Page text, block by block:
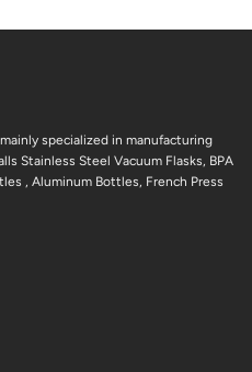
specialized in manufacturing
Stainless Steel Vacuum Flasks, BPA
, Aluminum Bottles, French Press